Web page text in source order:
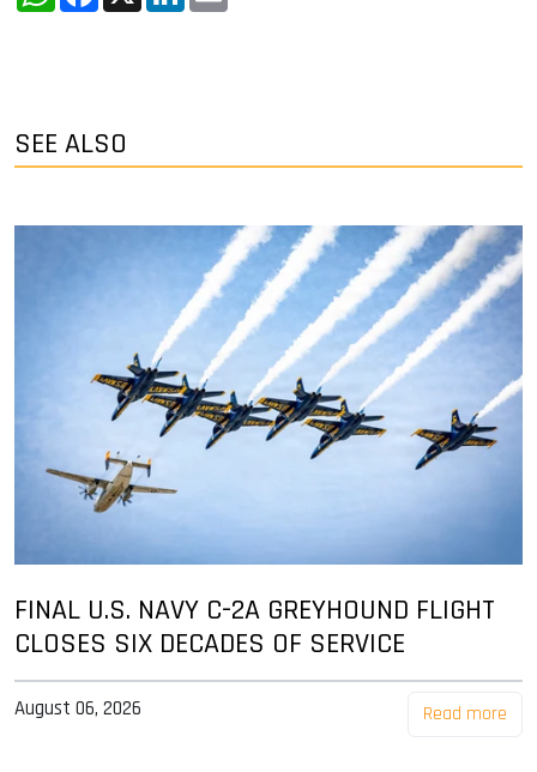
SEE ALSO
FINAL U.S. NAVY C-2A GREYHOUND FLIGHT
CLOSES SIX DECADES OF SERVICE
August 06, 2026 Read more